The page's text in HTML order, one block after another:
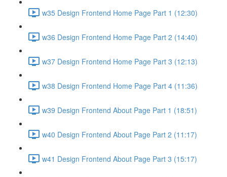
w35 Design Frontend Home Page Part 1 (12:30)
w36 Design Frontend Home Page Part 2 (14:40)
w37 Design Frontend Home Page Part 3 (12:13)
w38 Design Frontend Home Page Part 4 (11:36)
w39 Design Frontend About Page Part 1 (18:51)
w40 Design Frontend About Page Part 2 (11:17)
w41 Design Frontend About Page Part 3 (15:17)